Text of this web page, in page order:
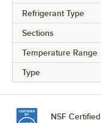
Refrigerant Type
Sections
Temperature Range
Type
NSF Certified